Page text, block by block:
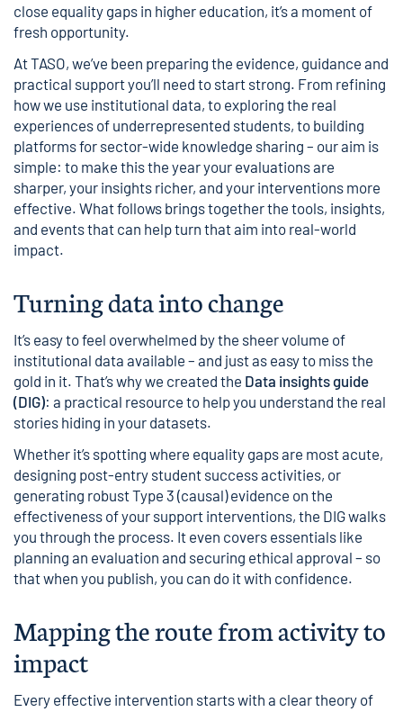
close equality gaps in higher education, it’s a moment of
fresh opportunity.
At TASO, we’ve been preparing the evidence, guidance and
practical support you’ll need to start strong. From refining
how we use institutional data, to exploring the real
experiences of underrepresented students, to building
platforms for sector-wide knowledge sharing – our aim is
simple: to make this the year your evaluations are
sharper, your insights richer, and your interventions more
effective. What follows brings together the tools, insights,
and events that can help turn that aim into real-world
impact.
Turning data into change
It’s easy to feel overwhelmed by the sheer volume of
institutional data available – and just as easy to miss the
gold in it. That’s why we created the Data insights guide
(DIG): a practical resource to help you understand the real
stories hiding in your datasets.
Whether it’s spotting where equality gaps are most acute,
designing post-entry student success activities, or
generating robust Type 3 (causal) evidence on the
effectiveness of your support interventions, the DIG walks
you through the process. It even covers essentials like
planning an evaluation and securing ethical approval – so
that when you publish, you can do it with confidence.
Mapping the route from activity to
impact
Every effective intervention starts with a clear theory of